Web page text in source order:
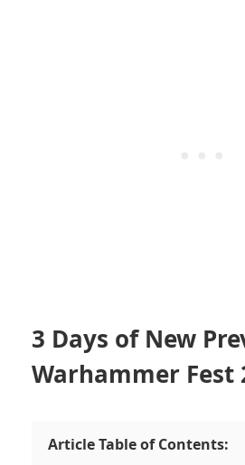
3 Days of New
Warhammer Fest
Article Table of Contents: